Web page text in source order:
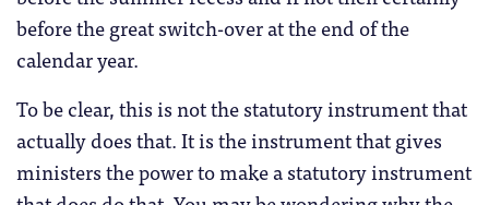
before the great switch-over at the end of the
calendar year.
To be clear, this is not the statutory instrument that
actually does that. It is the instrument that gives
ministers the power to make a statutory instrument